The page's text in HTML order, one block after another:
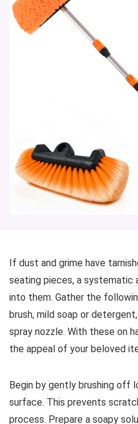
If dust and grime have
seating pieces, a systematic
into them. Gather the
brush, mild soap or
spray nozzle. With these on
the appeal of your beloved
Begin by gently brushing off
surface. This prevents
process. Prepare a soapy